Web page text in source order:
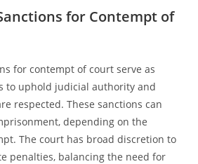
for Contempt of
for contempt of court serve as
to uphold judicial authority and
respected. These sanctions can
depending on the
The court has broad discretion to
penalties, balancing the need for